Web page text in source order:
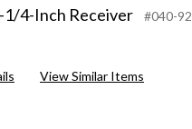
1/4-Inch Receiver
#040-
View Similar Items